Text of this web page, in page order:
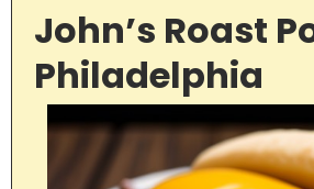
John’s Roast
Philadelphia